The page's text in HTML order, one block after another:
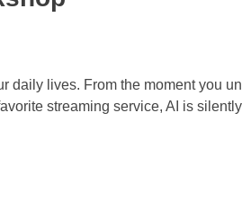
daily lives. From the moment you
streaming service, AI is